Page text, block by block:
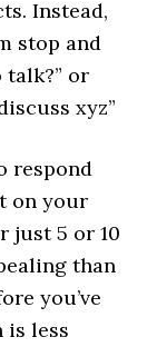
Instead,
stop and
talk?” or
xyz”
respond
on your
just 5 or 10
than
you’ve
is less